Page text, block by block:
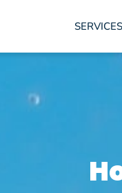
SERVICES